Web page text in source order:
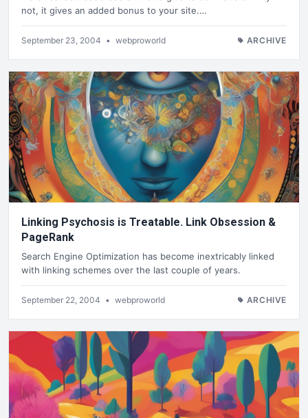
not, it gives an added bonus to your site.…
September 23, 2004 • webproworld ARCHIVE
Linking Psychosis is Treatable. Link Obsession &
PageRank
Search Engine Optimization has become inextricably linked
with linking schemes over the last couple of years.
September 22, 2004 • webproworld ARCHIVE